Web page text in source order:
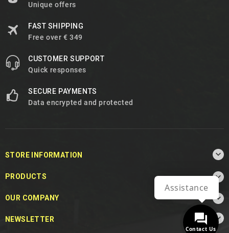
Unique offers
FAST SHIPPING
Free over € 349
CUSTOMER SUPPORT
Quick responses
SECURE PAYMENTS
Data encrypted and protected
STORE INFORMATION 
PRODUCTS 
OUR COMPANY 
NEWSLETTER 
Contact Us
Assistance